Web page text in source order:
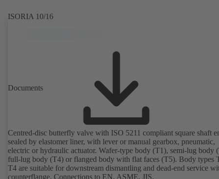
ISORIA 10/16
Documents
Centred-disc butterfly valve with ISO 5211 compliant square shaft
sealed by elastomer liner, with lever or manual gearbox, pneumatic,
electric or hydraulic actuator. Wafer-type body (T1), semi-lug body
full-lug body (T4) or flanged body with flat faces (T5). Body types
T4 are suitable for downstream dismantling and dead-end service
counterflange. Connections to EN, ASME, JIS.